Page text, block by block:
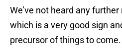
We’ve not heard any
which is a very good sign
precursor of things to come.